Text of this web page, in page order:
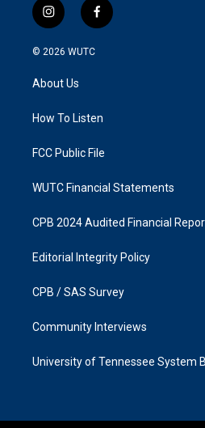
i
n
s
g
a
f
a
k
© 2026 WUTC
About Us
How To Listen
FCC Public File
WUTC Financial Statements
CPB 2024 Audited Financial
Editorial Integrity Policy
CPB / SAS Survey
Community Interviews
University of Tennessee System